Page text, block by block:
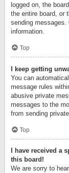
logged on, the
the entire board, or
sending messages.
information.
Top
I keep getting
You can
message rules
abusive private
messages to the
from sending
Top
I have received a
this board!
We are sorry to